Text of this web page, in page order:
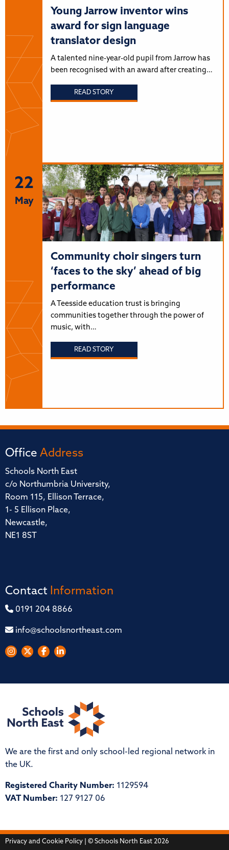
Young Jarrow inventor wins
award for sign language
translator design
A talented nine-year-old pupil from Jarrow has
been recognised with an award after creating…
READ STORY
22
May
Community choir singers turn
‘faces to the sky’ ahead of big
performance
A Teesside education trust is bringing
communities together through the power of
music, with…
READ STORY
Office Address
Schools North East
c/o Northumbria University,
Room 115, Ellison Terrace,
1- 5 Ellison Place,
Newcastle,
NE1 8ST
Contact Information
0191 204 8866
info@schoolsnortheast.com
We are the first and only school-led regional network in
the UK.
Registered Charity Number: 1129594
VAT Number: 127 9127 06
Privacy and Cookie Policy | © Schools North East 2026